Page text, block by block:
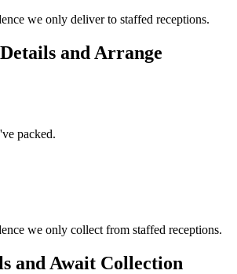
we only deliver to staffed receptions.
and Arrange
packed.
we only collect from staffed receptions.
and Await Collection